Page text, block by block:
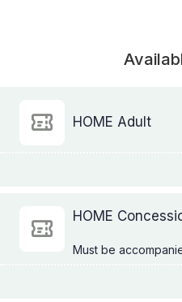
HOME Adult
HOME